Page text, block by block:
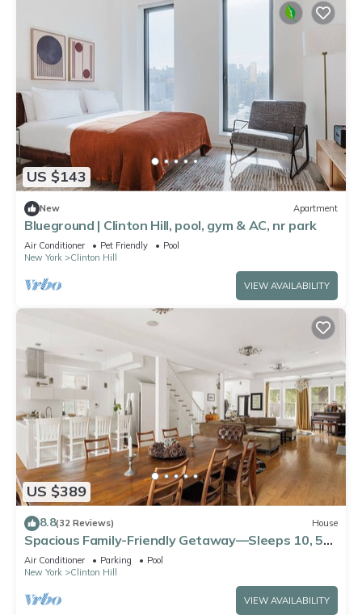
US $143
New Apartment
Blueground | Clinton Hill, pool, gym & AC, nr park
Air Conditioner Pet Friendly
Pool
New York
Clinton Hill
VIEW AVAILABILITY
US $389
8.8(32 Reviews) House
Spacious Family-Friendly Getaway—Sleeps 10, 5
Bedrooms, 3.5 Bath
Air Conditioner Parking
Pool
New York
Clinton Hill
VIEW AVAILABILITY